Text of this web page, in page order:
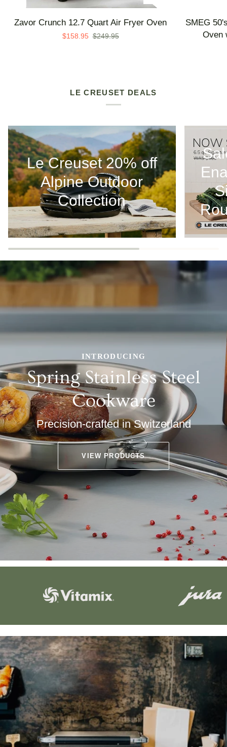
Zavor
Zavor Crunch 12.7 Quart Air Fryer Oven
$158.95 $249.95
SMEG
Steam
Made
SMEG
Oven
LE CREUSET DEALS
Le Creuset 20% off
Alpine Outdoor
Collection
INTRODUCING
Spring Stainless Steel
Cookware
Precision-crafted in Switzerland
VIEW PRODUCTS